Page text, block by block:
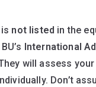
not listed in the
International
will assess your
Don’t